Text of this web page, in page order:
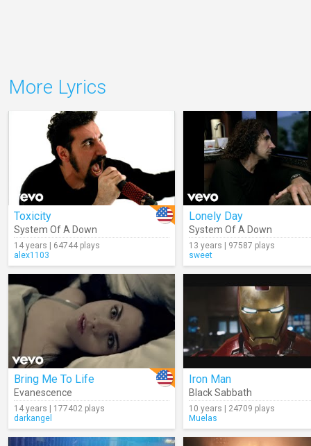
More Lyrics
Toxicity
System Of A Down
14 years | 64744 plays
alex1103
Lonely Day
System Of A Down
13 years | 97587 plays
sweet
Bring Me To Life
Evanescence
14 years | 177402 plays
darkangel
Iron Man
Black Sabbath
10 years | 24709 plays
Muelas